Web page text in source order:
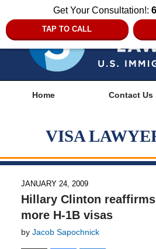
Get Your Consultation!:
TAP TO CALL
Home Contact Us
VISA
JANUARY 24, 2009
Hillary Clinton
more H-1B visas
by Jacob Sapochnick